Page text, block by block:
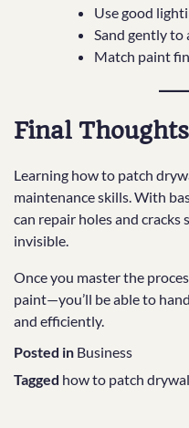
Use good
Sand gently to
Match paint
Final Thoughts
Learning how to patch
maintenance skills. With
can repair holes and
invisible.
Once you master the
paint—you’ll be able to
and efficiently.
Posted in Business
Tagged how to patch